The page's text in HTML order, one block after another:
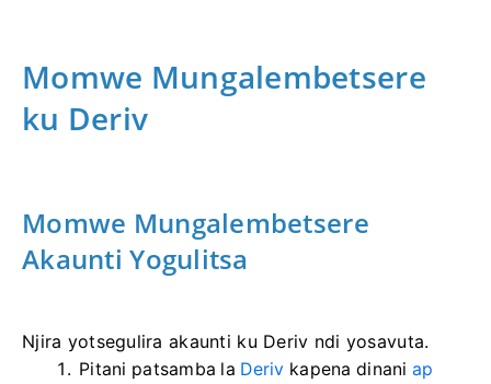
Momwe Mungalembetsere
ku Deriv
Momwe Mungalembetsere
Akaunti Yogulitsa
Njira yotsegulira akaunti ku Deriv ndi yosavuta.
Pitani patsamba la Deriv kapena dinani ap